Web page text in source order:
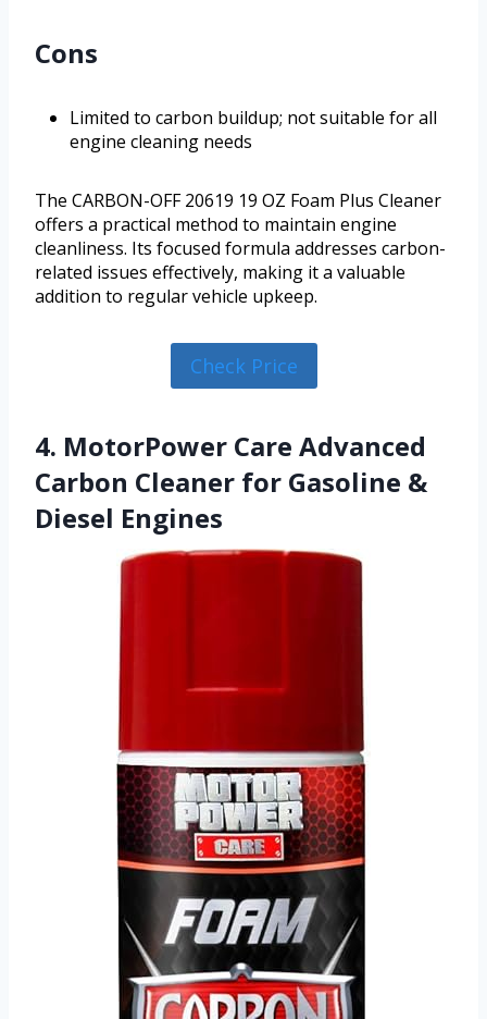
Cons
Limited to carbon buildup; not suitable for all
engine cleaning needs
The CARBON-OFF 20619 19 OZ Foam Plus Cleaner
offers a practical method to maintain engine
cleanliness. Its focused formula addresses carbon-
related issues effectively, making it a valuable
addition to regular vehicle upkeep.
Check Price
4. MotorPower Care Advanced
Carbon Cleaner for Gasoline &
Diesel Engines